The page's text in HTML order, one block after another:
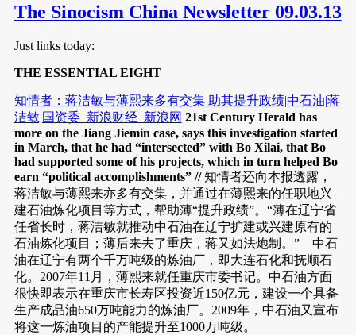
The Sinocism China Newsletter 09.03.13
Just links today:
THE ESSENTIAL EIGHT
知情者：蒋洁敏与薄熙来多有交集 助其提升政绩|中石油|蒋
洁敏|国资委_新浪财经_新浪网 21st Century Herald has
more on the Jiang Jiemin case, says this investigation started
in March, that he had “intersected” with Bo Xilai, that Bo
had supported some of his projects, which in turn helped Bo
earn “political accomplishments” //知情者还向本报透露，
蒋洁敏与薄熙来亦多有交集，并通过在薄熙来的任职地兴
建石油炼化项目等方式，帮助薄“提升政绩”。“薄在辽宁省
任省长时，蒋洁敏就推动中石油在辽宁扩建或兴建原有的
石油炼化项目；薄后来去了重庆，蒋又如法炮制。” 中石
油在辽宁有两个千万吨级的炼油厂，即大连石化和抚顺石
化。2007年11月，薄熙来就任重庆市委书记。中石油方面
很快即表示在重庆市长寿区投资近150亿元，建设一个具备
生产成品油650万吨能力的炼油厂。2009年，中石油又宣布
将这一炼油项目的产能提升至1000万吨级。